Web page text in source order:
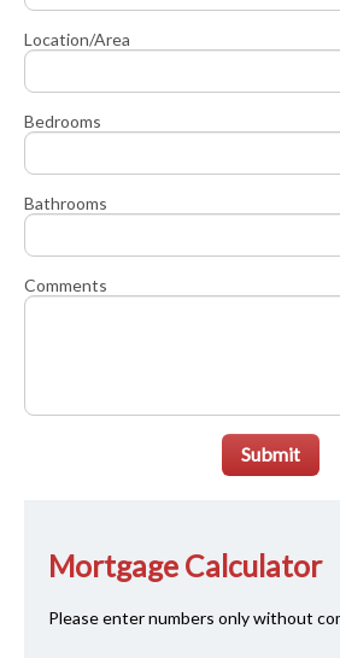
Location/Area
Bedrooms
Bathrooms
Comments
Submit
Mortgage Calculator
Please enter numbers only without